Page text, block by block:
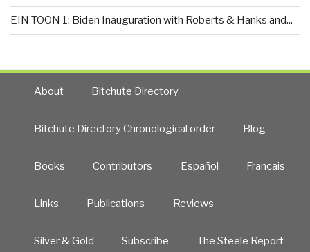
EIN TOON 1: Biden Inauguration with Roberts & Hanks and...
About Bitchute Directory
Bitchute Directory Chronological order Blog
Books Contributors Español Francais
Links Publications Reviews
Silver & Gold Subscribe The Steele Report